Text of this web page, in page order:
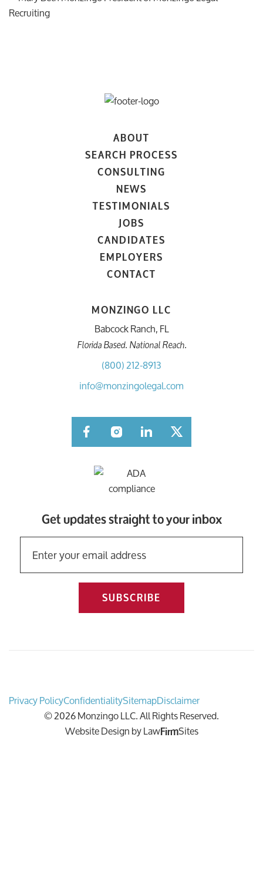
ABOUT
SEARCH PROCESS
CONSULTING
NEWS
TESTIMONIALS
JOBS
CANDIDATES
EMPLOYERS
CONTACT
MONZINGO LLC
Babcock Ranch, FL
Florida Based. National Reach.
(800) 212-8913
info@monzingolegal.com
FacebookInstagramLinkedInTwitter
Get updates straight to your inbox
SUBSCRIBE
Privacy PolicyConfidentialitySitemapDisclaimer
© 2026 Monzingo LLC. All Rights Reserved.
Website Design byLawFirmSites